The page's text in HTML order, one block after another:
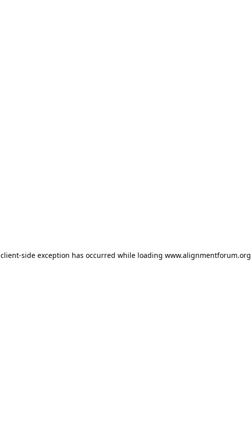
client-side exception has occurred while loading www.alignmentforum.org